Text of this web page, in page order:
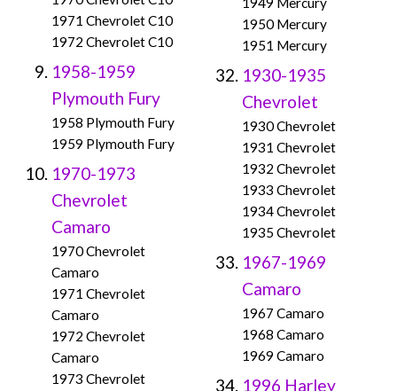
1971 Chevrolet C10
1972 Chevrolet C10
1958-1959
Plymouth Fury
1958 Plymouth Fury
1959 Plymouth Fury
1970-1973
Chevrolet
Camaro
1970 Chevrolet
Camaro
1971 Chevrolet
Camaro
1972 Chevrolet
Camaro
1973 Chevrolet
1950 Mercury
1951 Mercury
1930-1935
Chevrolet
1930 Chevrolet
1931 Chevrolet
1932 Chevrolet
1933 Chevrolet
1934 Chevrolet
1935 Chevrolet
1967-1969
Camaro
1967 Camaro
1968 Camaro
1969 Camaro
1996 Harley